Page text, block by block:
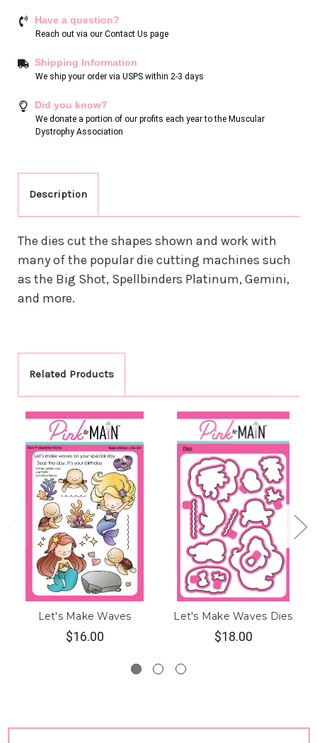
Have a question?
Reach out via our Contact Us page
Shipping Information
We ship your order via USPS within 2-3 days
Did you know?
We donate a portion of our profits each year to the Muscular
Dystrophy Association
Description
The dies cut the shapes shown and work with
many of the popular die cutting machines such
as the Big Shot, Spellbinders Platinum, Gemini,
and more.
Related Products
Let's Make Waves
$16.00
Let's Make Waves Dies
$18.00